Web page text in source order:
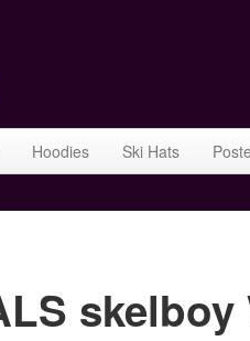
Hoodies Ski Hats